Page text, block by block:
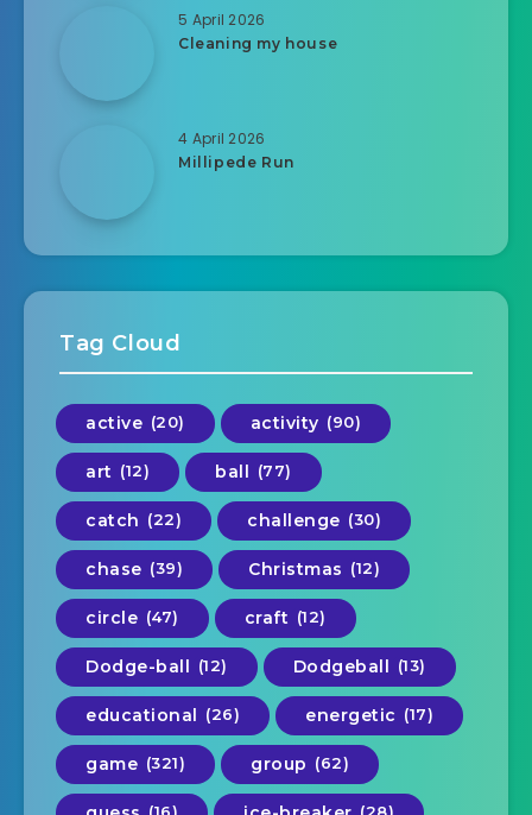
5 April 2026
Cleaning my house
4 April 2026
Millipede Run
Tag Cloud
active (20) activity (90)
art (12) ball (77)
catch (22) challenge (30)
chase (39) Christmas (12)
circle (47) craft (12)
Dodge-ball (12) Dodgeball (13)
educational (26) energetic (17)
game (321) group (62)